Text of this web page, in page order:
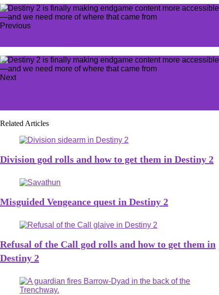
Previous
Next
Related Articles
Division god rolls and how to get them in Destiny 2
Misguided Vengeance quest in Destiny 2
Refusal of the Call god rolls and how to get them in
Destiny 2